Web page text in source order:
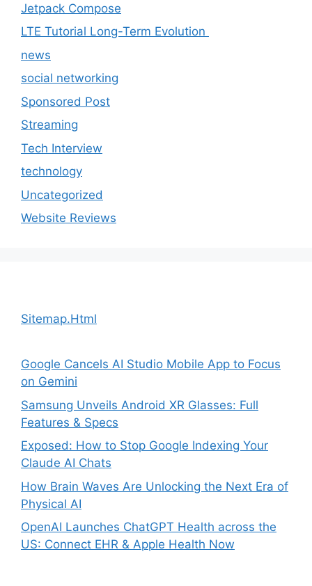
Jetpack Compose
LTE Tutorial Long-Term Evolution
news
social networking
Sponsored Post
Streaming
Tech Interview
technology
Uncategorized
Website Reviews
Sitemap.Html
Google Cancels AI Studio Mobile App to Focus
on Gemini
Samsung Unveils Android XR Glasses: Full
Features & Specs
Exposed: How to Stop Google Indexing Your
Claude AI Chats
How Brain Waves Are Unlocking the Next Era of
Physical AI
OpenAI Launches ChatGPT Health across the
US: Connect EHR & Apple Health Now